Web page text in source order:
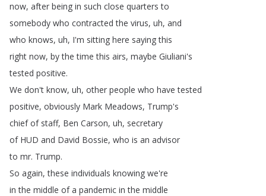
now, after being in such close quarters to
somebody who contracted the virus, uh, and
who knows, uh, I'm sitting here saying this
right now, by the time this airs, maybe Giuliani's
tested positive.
We don't know, uh, other people who have tested
positive, obviously Mark Meadows, Trump's
chief of staff, Ben Carson, uh, secretary
of HUD and David Bossie, who is an advisor
to mr. Trump.
So again,these individuals knowing we're
in the middle of a pandemic in the middle